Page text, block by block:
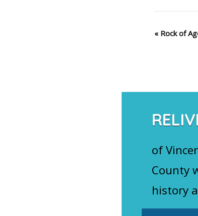
Event
«Rock of
of
County
history